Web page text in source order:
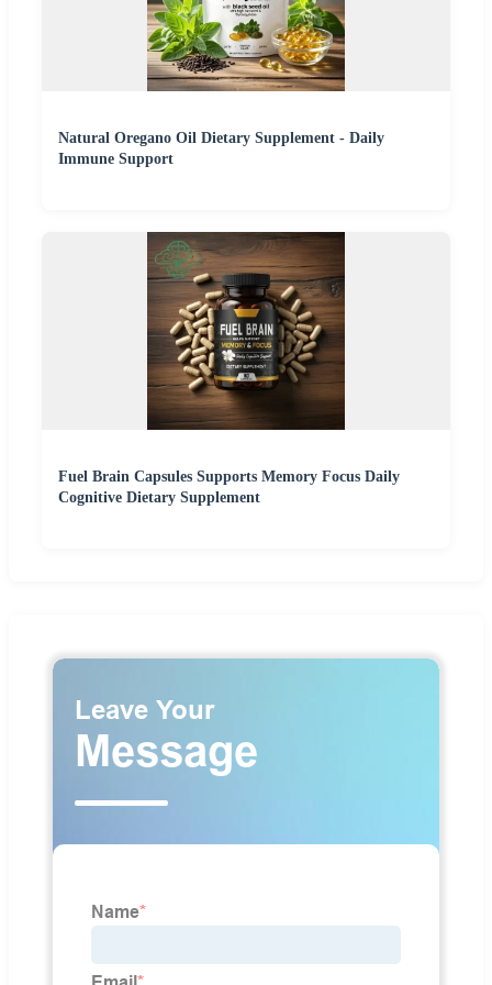
Natural Oregano Oil Dietary Supplement - Daily
Immune Support
Fuel Brain Capsules Supports Memory Focus Daily
Cognitive Dietary Supplement